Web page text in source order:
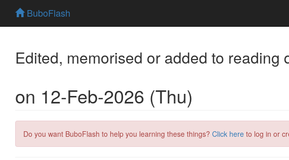
BuboFlash
Edited, memorised or added to reading
on 12-Feb-2026 (Thu)
Do you want BuboFlash to help you learning these things? Click here to log in or